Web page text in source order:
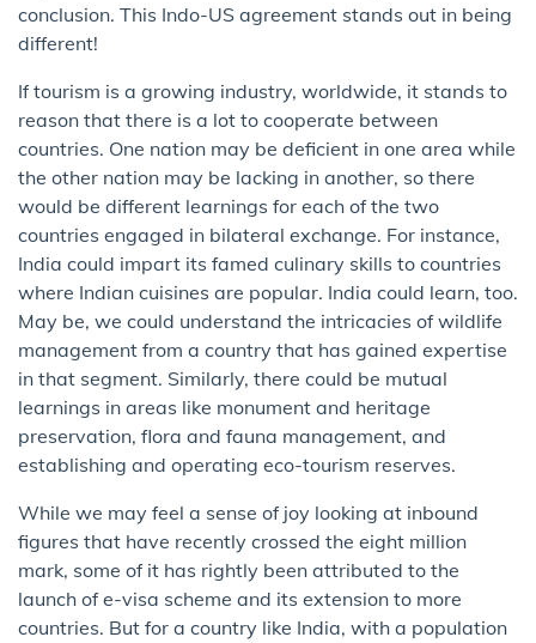
conclusion. This Indo-US agreement stands out in being
different!
If tourism is a growing industry, worldwide, it stands to
reason that there is a lot to cooperate between
countries. One nation may be deficient in one area while
the other nation may be lacking in another, so there
would be different learnings for each of the two
countries engaged in bilateral exchange. For instance,
India could impart its famed culinary skills to countries
where Indian cuisines are popular. India could learn, too.
May be, we could understand the intricacies of wildlife
management from a country that has gained expertise
in that segment. Similarly, there could be mutual
learnings in areas like monument and heritage
preservation, flora and fauna management, and
establishing and operating eco-tourism reserves.
While we may feel a sense of joy looking at inbound
figures that have recently crossed the eight million
mark, some of it has rightly been attributed to the
launch of e-visa scheme and its extension to more
countries. But for a country like India, with a population